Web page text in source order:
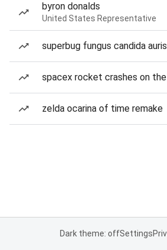
byron donalds
United States Representative
superbug fungus candida auris
spacex rocket crashes on
zelda ocarina of time remake
Dark theme: offSettings